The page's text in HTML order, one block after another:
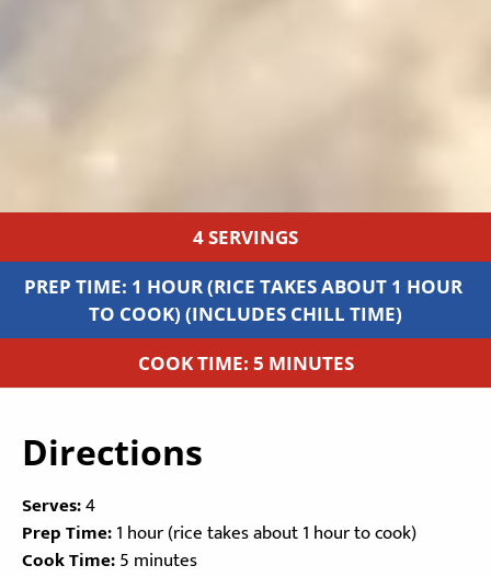
4 SERVINGS
PREP TIME: 1 HOUR (RICE TAKES ABOUT 1 HOUR
TO COOK) (INCLUDES CHILL TIME)
COOK TIME: 5 MINUTES
Directions
Serves:4
Prep Time:1 hour (rice takes about 1 hour to cook)
Cook Time:5 minutes